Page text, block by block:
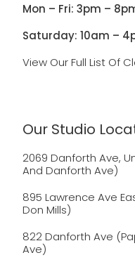
Mon – Fri: 3pm –
Saturday: 10am –
View Our Full List Of
Our Studio
2069 Danforth Ave,
And Danforth Ave)
895 Lawrence Ave
Don Mills)
822 Danforth Ave
Ave)